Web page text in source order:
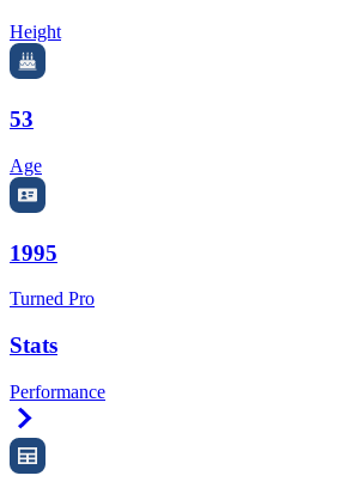
Height
53
Age
1995
Turned Pro
Stats
Performance